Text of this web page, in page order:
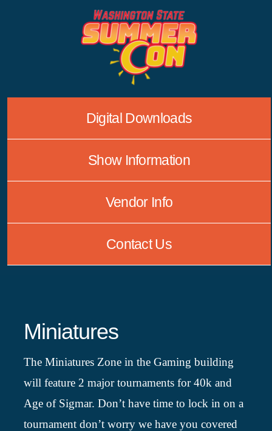
Digital Downloads
Show Information
Vendor Info
Contact Us
Miniatures
The Miniatures Zone in the Gaming building
will feature 2 major tournaments for 40k and
Age of Sigmar. Don’t have time to lock in on a
tournament don’t worry we have you covered